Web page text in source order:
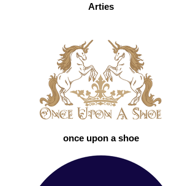
Arties
once upon a shoe